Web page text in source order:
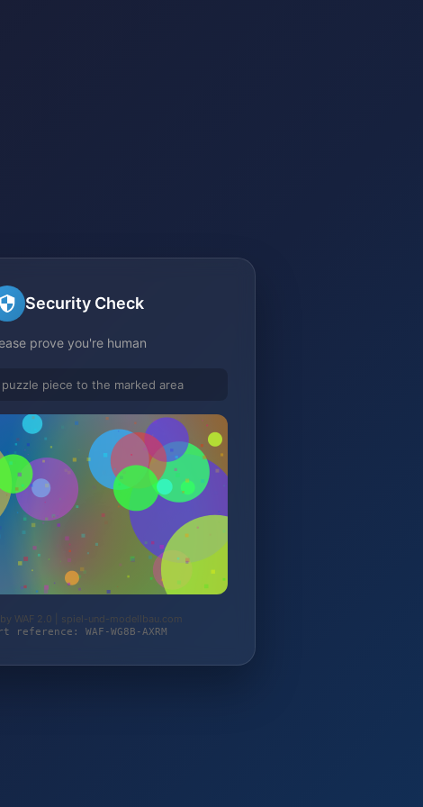
Security Check
prove you're human
piece to the marked area
WAF 2.0 | spiel-und-modellbau.com
reference: WAF-WG8B-AXRM